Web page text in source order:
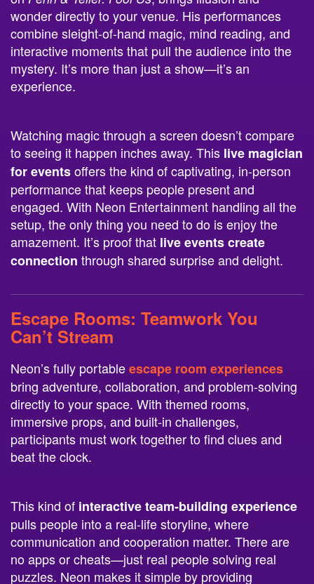
wonder directly to your venue. His performances
combine sleight-of-hand magic, mind reading, and
interactive moments that pull the audience into the
mystery. It’s more than just a show—it’s an
experience.
Watching magic through a screen doesn’t compare
to seeing it happen inches away. This live magician
for eventsoffers the kind of captivating, in-person
performance that keeps people present and
engaged. With Neon Entertainment handling all the
setup, the only thing you need to do is enjoy the
amazement. It’s proof that live events create
connection through shared surprise and delight.
Escape Rooms: Teamwork You
Can’t Stream
Neon’s fully portableescape room experiences
bring adventure, collaboration, and problem-solving
directly to your space. With themed rooms,
immersive props, and built-in challenges,
participants must work together to find clues and
beat the clock.
This kind of interactive team-building experience
pulls people into a real-life storyline, where
communication and cooperation matter. There are
no apps or cheats—just real people solving real
puzzles. Neon makes it simple by providing